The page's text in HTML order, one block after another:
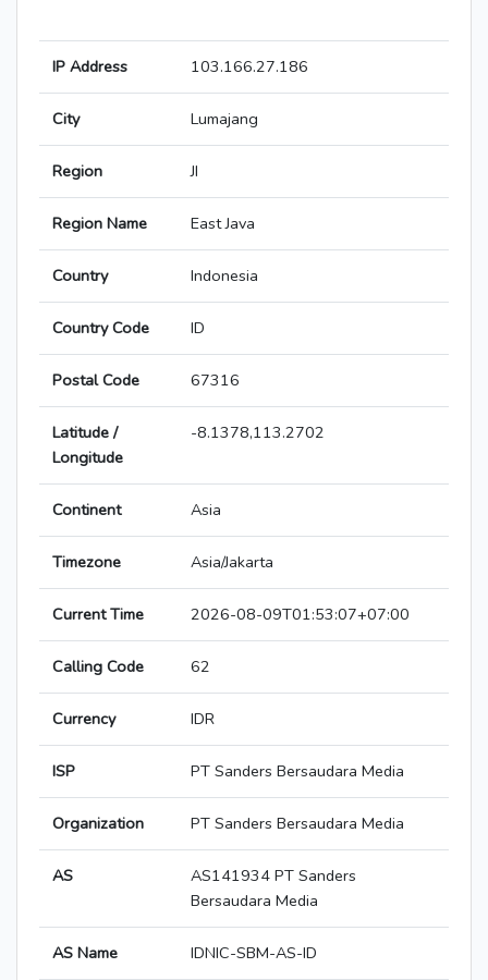
IP Address 103.166.27.186
City Lumajang
Region JI
Region Name East Java
Country Indonesia
Country Code ID
Postal Code 67316
Latitude /
Longitude
-8.1378,113.2702
Continent Asia
Timezone Asia/Jakarta
Current Time 2026-08-09T01:53:07+07:00
Calling Code 62
Currency IDR
ISP PT Sanders Bersaudara Media
Organization PT Sanders Bersaudara Media
AS
AS141934 PT Sanders
Bersaudara Media
AS Name IDNIC-SBM-AS-ID